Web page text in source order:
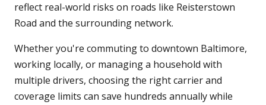
reflect real-world risks on roads like Reisterstown
Road and the surrounding network.
Whether you're commuting to downtown Baltimore,
working locally, or managing a household with
multiple drivers, choosing the right carrier and
coverage limits can save hundreds annually while